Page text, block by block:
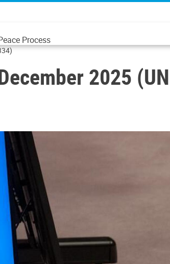
Process
2025